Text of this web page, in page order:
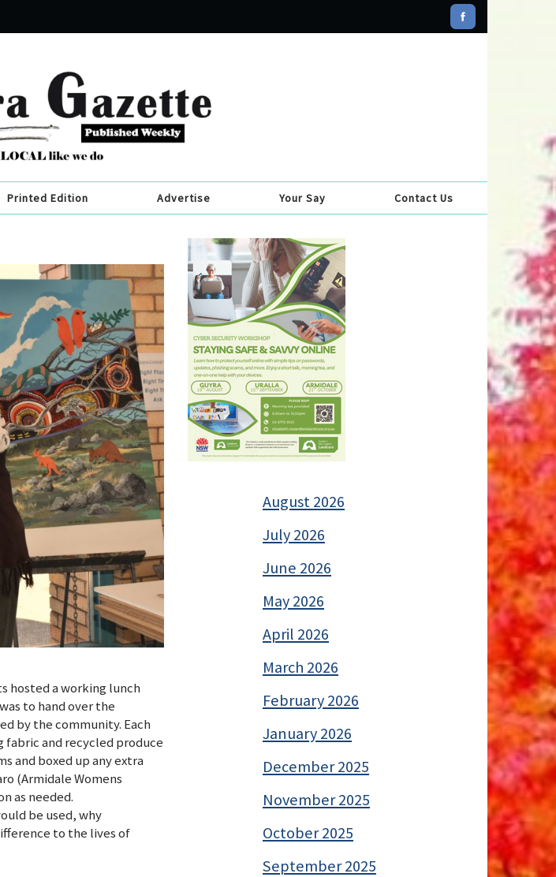
Printed Edition Advertise Your Say Contact Us
hosted a working lunch
to hand over the
by the community. Each
fabric and recycled produce
and boxed up any extra
(Armidale Womens
as needed.
be used, why
to the lives of
August 2026
July 2026
June 2026
May 2026
April 2026
March 2026
February 2026
January 2026
December 2025
November 2025
October 2025
September 2025